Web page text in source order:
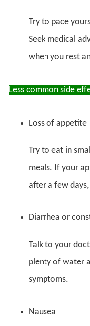
Try to pace
Seek medical
when you rest
Less common side
Loss of appetite
Try to eat in
meals. If your
after a few
Diarrhea or
Talk to your
plenty of water
symptoms.
Nausea